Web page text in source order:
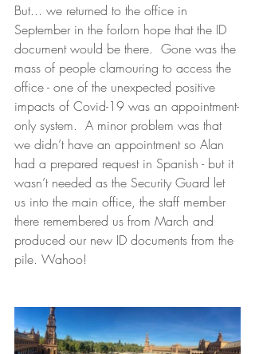
But... we returned to the office in
September in the forlorn hope that the ID
document would be there.  Gone was the
mass of people clamouring to access the
office - one of the unexpected positive
impacts of Covid-19 was an appointment-
only system.  A minor problem was that
we didn’t have an appointment so Alan
had a prepared request in Spanish - but it
wasn’t needed as the Security Guard let
us into the main office, the staff member
there remembered us from March and
produced our new ID documents from the
pile. Wahoo!